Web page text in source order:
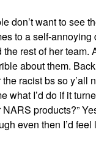
don’t want to see
to a self-
rest of her
about them.
racist bs so y’all
what I’d do if it
products?”
even then I’d